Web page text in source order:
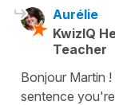
Aurélie
KwizIQ
Teacher
Bonjour Martin
sentence